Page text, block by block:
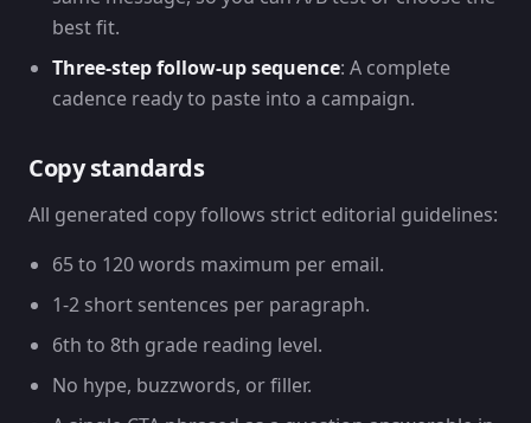
best fit.
Three-step follow-up sequence: A complete
cadence ready to paste into a campaign.
Copy standards
All generated copy follows strict editorial guidelines:
65 to 120 words maximum per email.
1-2 short sentences per paragraph.
6th to 8th grade reading level.
No hype, buzzwords, or filler.